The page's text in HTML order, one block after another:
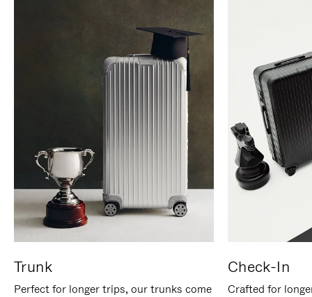
Trunk
Perfect for longer trips, our trunks come
Check-In
Crafted for